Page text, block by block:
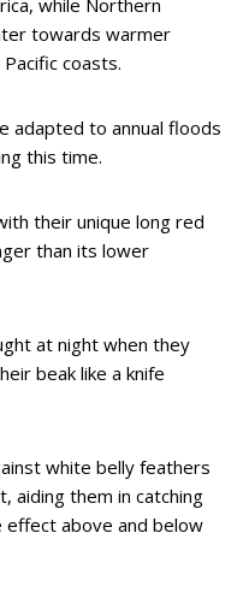
towards warmer
coasts.
adapted to annual floods
this time.
their unique long red
than its lower
at night when they
beak like a knife
white belly feathers
aiding them in catching
above and below